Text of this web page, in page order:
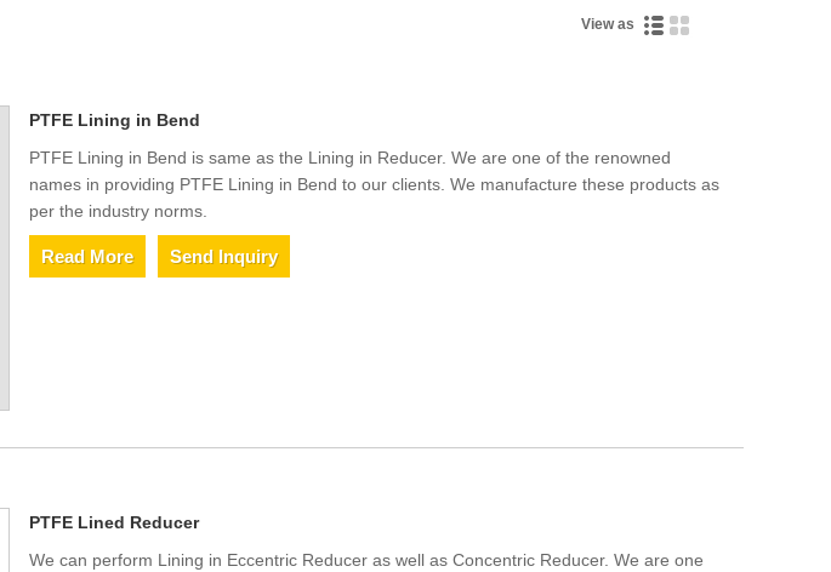
View as
PTFE Lining in Bend
PTFE Lining in Bend is same as the Lining in Reducer. We are one of the renowned
names in providing PTFE Lining in Bend to our clients. We manufacture these products as
per the industry norms.
Read More Send Inquiry
PTFE Lined Reducer
We can perform Lining in Eccentric Reducer as well as Concentric Reducer. We are one